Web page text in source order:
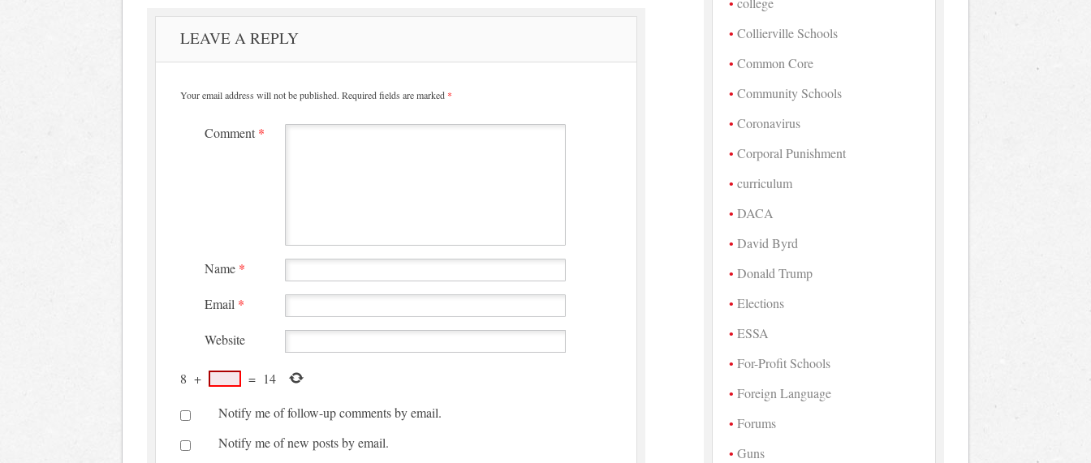
LEAVE A REPLY
Your email address will not be published. Required fields are marked *
Comment *
Name *
Email *
Website
8 + = 14
Notify me of follow-up comments by email.
Notify me of new posts by email.
Collierville Schools
Common Core
Community Schools
Coronavirus
Corporal Punishment
curriculum
DACA
David Byrd
Donald Trump
Elections
ESSA
For-Profit Schools
Foreign Language
Forums
Guns